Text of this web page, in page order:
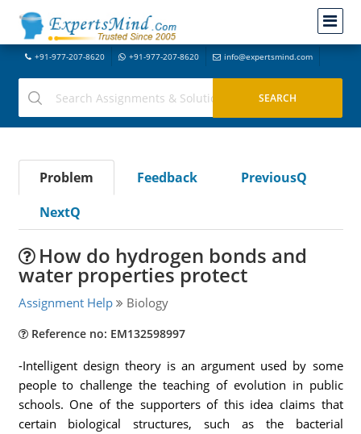
+91-977-207-8620 +91-977-207-8620 info@expertsmind.com
Problem Feedback
PreviousQ
NextQ
How do hydrogen bonds and
water properties protect
Assignment Help Biology
Reference no: EM132598997
-Intelligent design theory is an argument used by some
people to challenge the teaching of evolution in public
schools. One of the supporters of this idea claims that
certain biological structures, such as the bacterial